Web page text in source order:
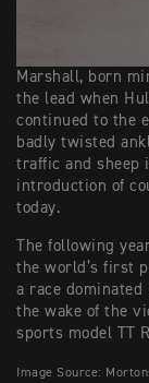
Marshall, born
the lead when
continued to the
badly twisted
traffic and sheep
introduction of
today.
The following
the world’s first
a race
the wake of the
sports model TT
Image Source: